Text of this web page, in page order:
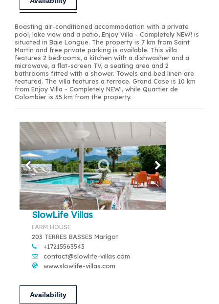
Boasting air-conditioned accommodation with a private
pool, lake view and a patio, Enjoy Villa - Completely NEW! is
situated in Baie Longue. The property is 7 km from Saint
Martin and free private parking is available. This villa
features 2 bedrooms, a kitchen with a dishwasher and a
microwave, a flat-screen TV, a seating area and 2
bathrooms fitted with a shower. Towels and bed linen are
featured. The villa features a terrace. Grand Case is 10 km
from Enjoy Villa - Completely NEW!, while Quartier de
Colombier is 35 km from the property.
SlowLife Villas
FARM HOUSE
203 TERRES BASSES Marigot
+17215563543
contact@slowlife-villas.com
www.slowlife-villas.com
Availability